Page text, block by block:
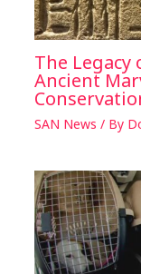
The Legacy
Ancient
SAN News / By